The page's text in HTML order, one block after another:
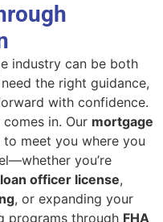
industry can be both
the right guidance,
with confidence.
comes in. Our mortgage
meet you where you
you’re
officer license,
, or expanding your
programs through FHA